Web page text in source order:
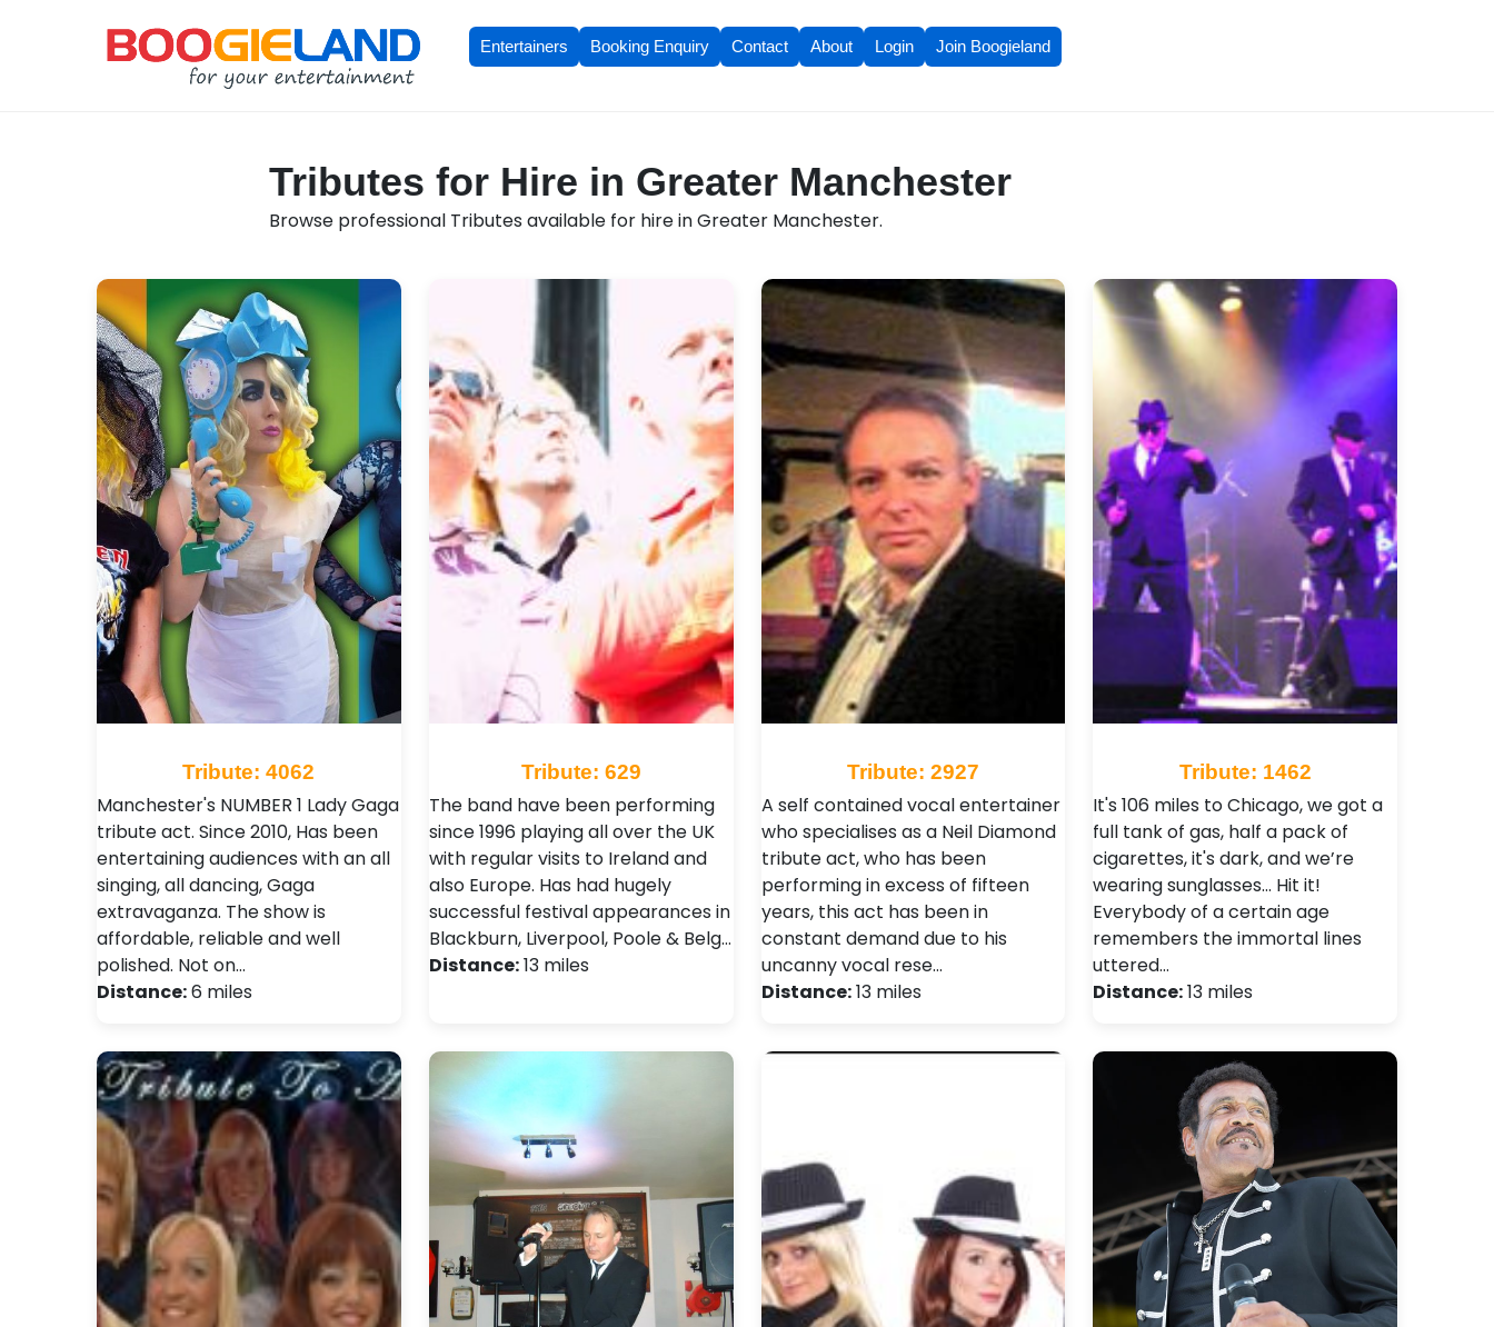
Entertainers Booking Enquiry Contact About Login Join Boogieland
Tributes for Hire in Greater Manchester
Browse professional Tributes available for hire in Greater Manchester.
Tribute: 4062
Manchester's NUMBER 1 Lady Gaga
tribute act. Since 2010, Has been
entertaining audiences with an all
singing, all dancing, Gaga
extravaganza. The show is
affordable, reliable and well
polished. Not on…
Distance:6 miles
Tribute: 629
The band have been performing
since 1996 playing all over the UK
with regular visits to Ireland and
also Europe. Has had hugely
successful festival appearances in
Blackburn, Liverpool, Poole & Belg…
Distance:13 miles
Tribute: 2927
A self contained vocal entertainer
who specialises as a Neil Diamond
tribute act, who has been
performing in excess of fifteen
years, this act has been in
constant demand due to his
uncanny vocal rese…
Distance:13 miles
Tribute: 1462
It's 106 miles to Chicago, we got a
full tank of gas, half a pack of
cigarettes, it's dark, and we’re
wearing sunglasses... Hit it!
Everybody of a certain age
remembers the immortal lines
uttered…
Distance:13 miles